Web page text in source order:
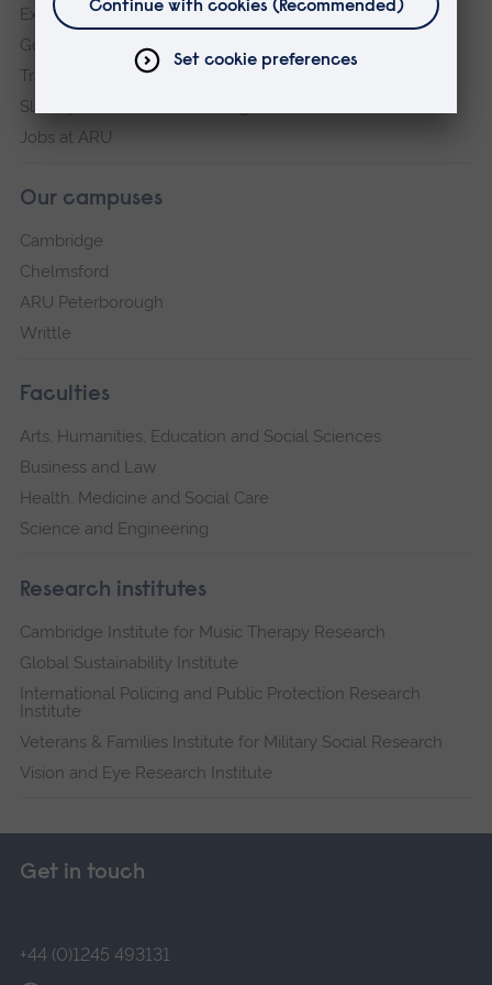
Explore ARU
Governance, policies and procedures
Transparency return
Slavery and Human Trafficking Statement
Jobs at ARU
Our campuses
Cambridge
Chelmsford
ARU Peterborough
Writtle
Faculties
Arts, Humanities, Education and Social Sciences
Business and Law
Health, Medicine and Social Care
Science and Engineering
Research institutes
Cambridge Institute for Music Therapy Research
Global Sustainability Institute
International Policing and Public Protection Research
Institute
Veterans & Families Institute for Military Social Research
Vision and Eye Research Institute
Get in touch
+44 (0)1245 493131